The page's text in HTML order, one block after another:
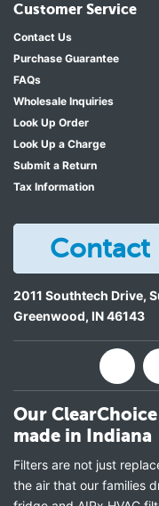
Customer Service
Contact Us
Purchase Guarantee
FAQs
Wholesale Inquiries
Look Up Order
Look Up a Charge
Submit a Return
Tax Information
Contact
2011 Southtech Drive,
Greenwood, IN46143
Our
made in Indiana
Filters are not just
the air that our families